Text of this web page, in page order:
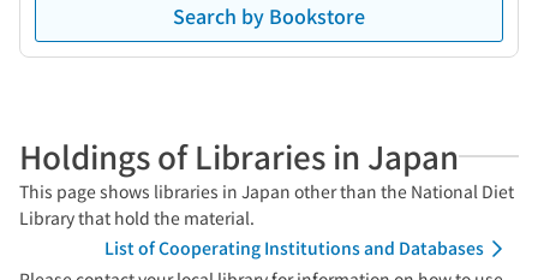
Search by Bookstore
Holdings of Libraries in Japan
This page shows libraries in Japan other than the National Diet
Library that hold the material.
List of Cooperating Institutions and Databases